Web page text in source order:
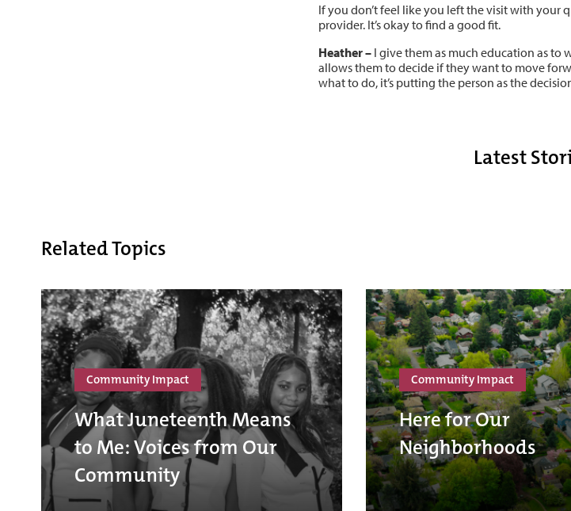
If you don’t feel like you left the visit with your
provider. It’s okay to find a good fit.
Heather – I give them as much education as to
allows them to decide if they want to move
what to do, it’s putting the person as the
Latest
Related Topics
Community Impact
What Juneteenth Means
to Me: Voices from Our
Community
Community Impact
Here for Our
Neighborhoods